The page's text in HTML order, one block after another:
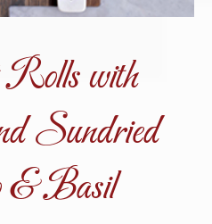
with
Sundried
& Basil